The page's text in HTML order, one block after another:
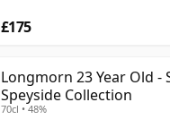
£175
Longmorn 23 Year Old -
Speyside Collection
70cl • 48%